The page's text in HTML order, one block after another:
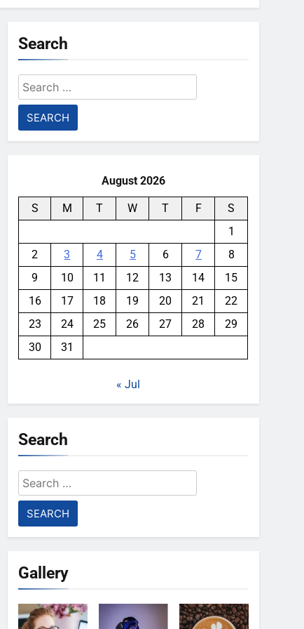
Search
Search
for:
August 2026
S M T W T F
S
1
2
3 4 5 6 7
8
9
10 11 12 13 14
15
16
17 18 19 20 21
22
23
24 25 26 27 28
29
30
31
« Jul
Search
Search
for:
Gallery